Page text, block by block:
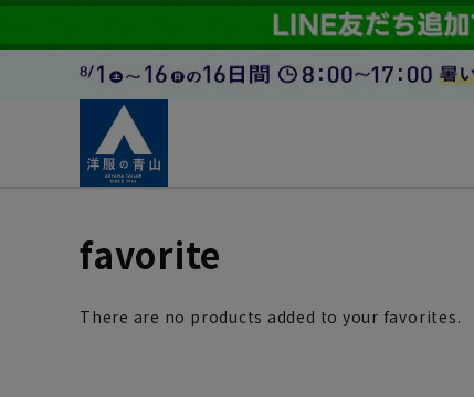
favorite
There are no products added to your favorites.